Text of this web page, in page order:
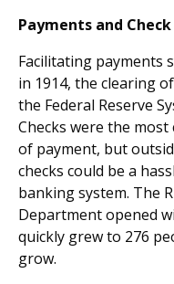
Payments and
Facilitating payments
in 1914, the clearing
the Federal Reserve
Checks were the
of payment, but
checks could be a
banking system. The
Department opened
quickly grew to 276
grow.